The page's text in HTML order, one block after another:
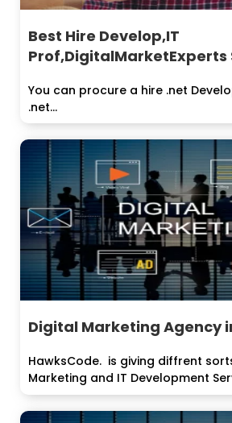
Best Hire Develop,IT
Prof,DigitalMarketExperts
You can procure a hire .net
.net...
Digital Marketing Agency
HawksCode. is giving diffrent
Marketing and IT Development
organization...